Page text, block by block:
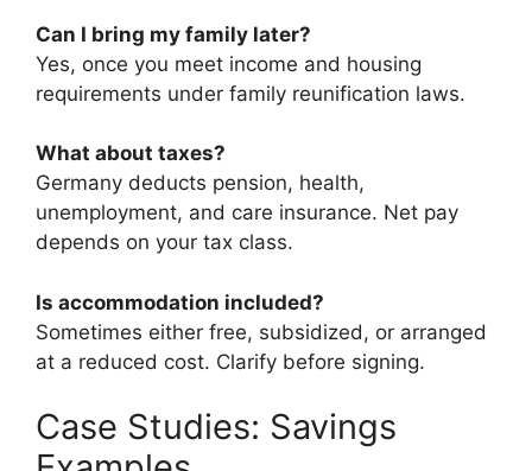
Can I bring my family later?
Yes, once you meet income and housing
requirements under family reunification laws.
What about taxes?
Germany deducts pension, health,
unemployment, and care insurance. Net pay
depends on your tax class.
Is accommodation included?
Sometimes either free, subsidized, or arranged
at a reduced cost. Clarify before signing.
Case Studies: Savings